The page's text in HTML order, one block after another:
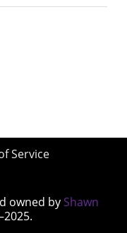
Service
owned by Shawn